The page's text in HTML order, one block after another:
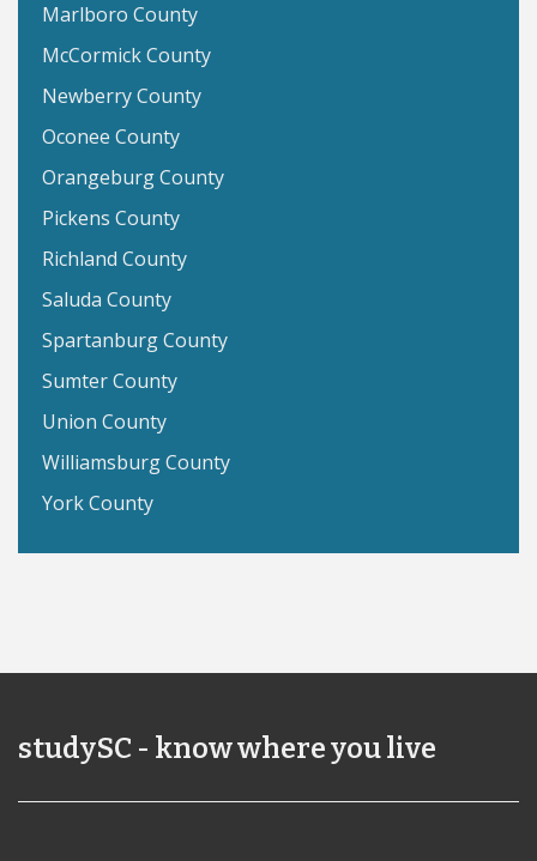
Marlboro County
McCormick County
Newberry County
Oconee County
Orangeburg County
Pickens County
Richland County
Saluda County
Spartanburg County
Sumter County
Union County
Williamsburg County
York County
studySC - know where you live